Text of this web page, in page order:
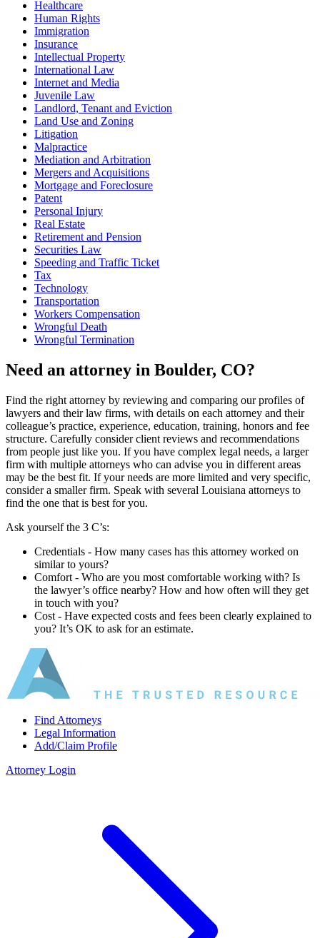
Healthcare
Human Rights
Immigration
Insurance
Intellectual Property
International Law
Internet and Media
Juvenile Law
Landlord, Tenant and Eviction
Land Use and Zoning
Litigation
Malpractice
Mediation and Arbitration
Mergers and Acquisitions
Mortgage and Foreclosure
Patent
Personal Injury
Real Estate
Retirement and Pension
Securities Law
Speeding and Traffic Ticket
Tax
Technology
Transportation
Workers Compensation
Wrongful Death
Wrongful Termination
Need an attorney in Boulder, CO?
Find the right attorney by reviewing and comparing our profiles of
lawyers and their law firms, with details on each attorney and their
colleague’s practice, experience, education, training, honors and fee
structure. Carefully consider client reviews and recommendations
from people just like you. If you have complex legal needs, a larger
firm with multiple attorneys who can advise you in different areas
may be the best fit. If your needs are more limited and very specific,
consider a smaller firm. Speak with several Louisiana attorneys to
find the one that is best for you.
Ask yourself the 3 C’s:
Credentials ‐ How many cases has this attorney worked on
similar to yours?
Comfort ‐ Who are you most comfortable working with? Is
the lawyer’s office nearby? How and how often will they get
in touch with you?
Cost ‐ Have expected costs and fees been clearly explained to
you? It’s OK to ask for an estimate.
Find Attorneys
Legal Information
Add/Claim Profile
Attorney Login